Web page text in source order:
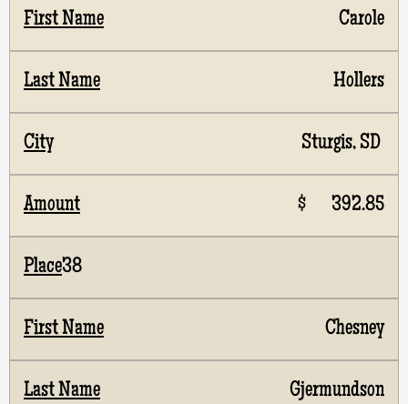
Carole
Hollers
Sturgis, SD
$ 392.85
38
Chesney
Gjermundson